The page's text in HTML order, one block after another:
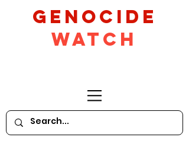
GeNocide
Watch